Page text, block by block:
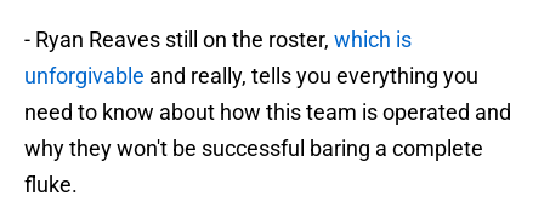
- Ryan Reaves still on the roster, which is
unforgivable and really, tells you everything you
need to know about how this team is operated and
why they won't be successful baring a complete
fluke.